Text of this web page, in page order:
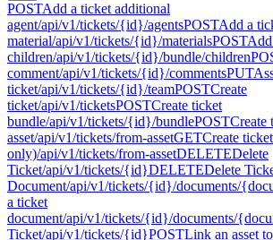
POSTAdd a ticket additional
agent/api/v1/tickets/{id}/agentsPOSTAdd a
material/api/v1/tickets/{id}/materialsPOST
children/api/v1/tickets/{id}/bundle/children
comment/api/v1/tickets/{id}/commentsPUT
ticket/api/v1/tickets/{id}/teamPOSTCreate
ticket/api/v1/ticketsPOSTCreate ticket
bundle/api/v1/tickets/{id}/bundlePOSTCreate
asset/api/v1/tickets/from-assetGETCreate
only)/api/v1/tickets/from-assetDELETEDelete
Ticket/api/v1/tickets/{id}DELETEDelete
Document/api/v1/tickets/{id}/documents/
a ticket
document/api/v1/tickets/{id}/documents/
Ticket/api/v1/tickets/{id}POSTLink an asset